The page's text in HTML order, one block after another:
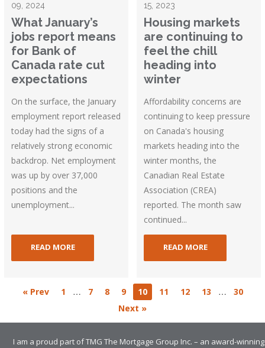
09, 2024
What January’s
jobs report means
for Bank of
Canada rate cut
expectations
On the surface, the January
employment report released
today had the signs of a
relatively strong economic
backdrop. Net employment
was up by over 37,000
positions and the
unemployment...
READ MORE
15, 2023
Housing markets
are continuing to
feel the chill
heading into
winter
Affordability concerns are
continuing to keep pressure
on Canada's housing
markets heading into the
winter months, the
Canadian Real Estate
Association (CREA)
reported. The month saw
continued...
READ MORE
« Prev 1 … 7 8 9 10 11 12 13 …
30
Next »
I am a proud part of TMG The Mortgage Group Inc. – an award-winning